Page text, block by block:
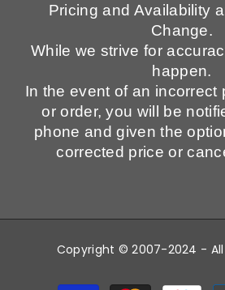
Pricing and Availability
Change.
While we strive for
happen.
In the event of an incorrect
or order, you will be
phone and given the
corrected price or
Copyright © 2007-2024 - All